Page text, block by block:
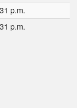
p.m.
p.m.